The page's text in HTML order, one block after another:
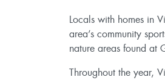
Locals with homes in
area’s community
nature areas found at
Throughout the year,